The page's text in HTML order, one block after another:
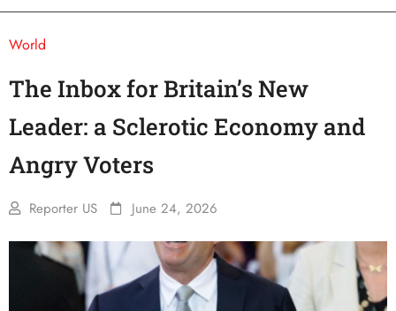
World
The Inbox for Britain’s New
Leader: a Sclerotic Economy and
Angry Voters
Reporter US June 24, 2026